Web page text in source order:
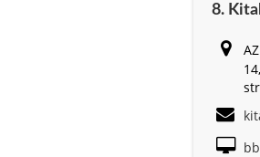
8.